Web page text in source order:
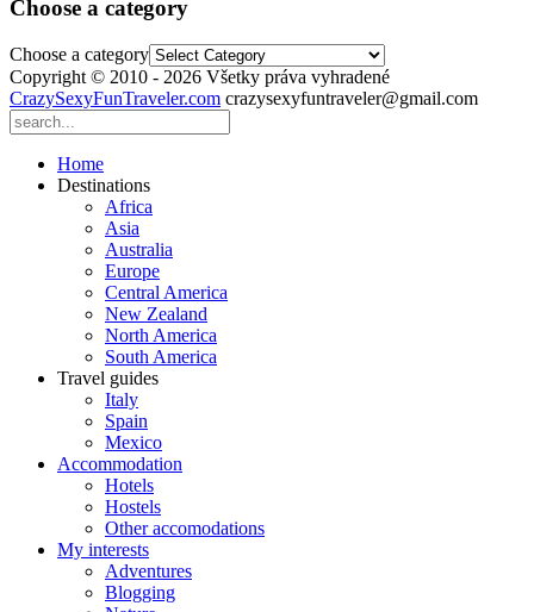
Choose a category
Choose a category
Copyright © 2010 - 2026 Všetky práva vyhradené
CrazySexyFunTraveler.com crazysexyfuntraveler@gmail.com
Home
Destinations
Africa
Asia
Australia
Europe
Central America
New Zealand
North America
South America
Travel guides
Italy
Spain
Mexico
Accommodation
Hotels
Hostels
Other accomodations
My interests
Adventures
Blogging